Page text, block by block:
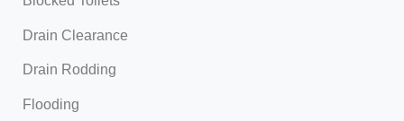
Drain Clearance
Drain Rodding
Flooding